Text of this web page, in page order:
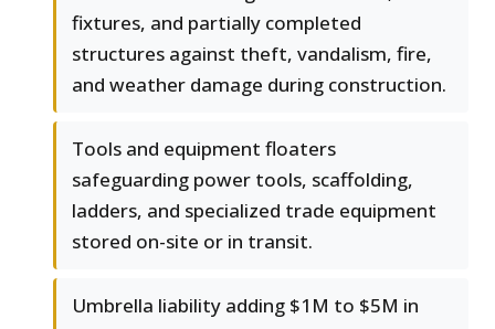
fixtures, and partially completed
structures against theft, vandalism, fire,
and weather damage during construction.
Tools and equipment floaters
safeguarding power tools, scaffolding,
ladders, and specialized trade equipment
stored on-site or in transit.
Umbrella liability adding $1M to $5M in